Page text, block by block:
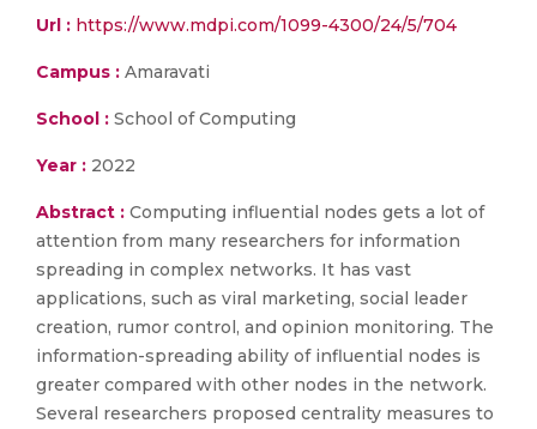
Url : https://www.mdpi.com/1099-4300/24/5/704
Campus : Amaravati
School : School of Computing
Year : 2022
Abstract : Computing influential nodes gets a lot of
attention from many researchers for information
spreading in complex networks. It has vast
applications, such as viral marketing, social leader
creation, rumor control, and opinion monitoring. The
information-spreading ability of influential nodes is
greater compared with other nodes in the network.
Several researchers proposed centrality measures to